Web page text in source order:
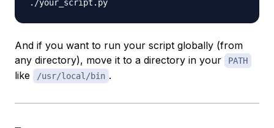
And if you want to run your script globally (from
any directory), move it to a directory in your
PATH
like /usr/local/bin .